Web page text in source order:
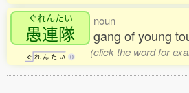
ぐれんたい
愚連隊
ぐ れ ん た い 0
noun
gang of young
(click the word for